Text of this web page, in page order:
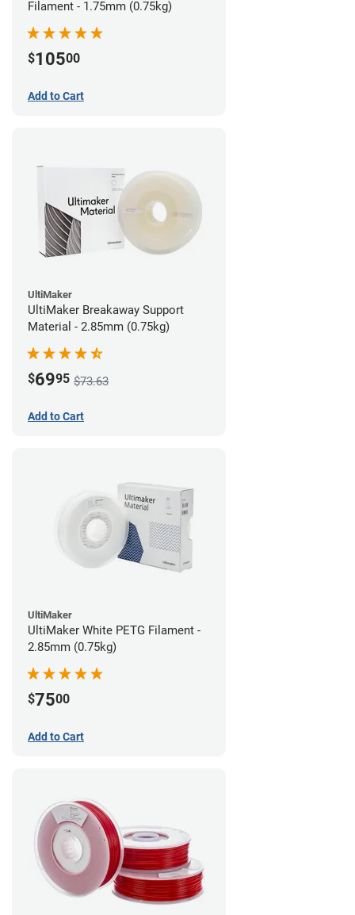
Filament - 1.75mm (0.75kg)
$10500
Add to Cart
UltiMaker
UltiMaker Breakaway Support
Material - 2.85mm (0.75kg)
$6995 $73.63
Add to Cart
UltiMaker
UltiMaker White PETG Filament -
2.85mm (0.75kg)
$7500
Add to Cart